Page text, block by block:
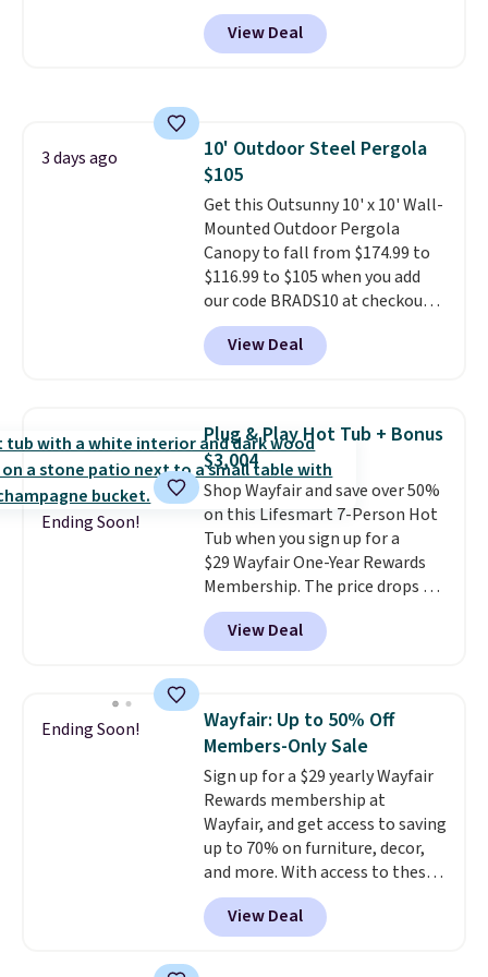
paired with a powder coated
steel frame, so it holds up
against rust, scratching, and
all weather use, and they stack
neatly when you need to save
space or store them for winter.
Normally five-piece sets like
this go for over $200 elsewhere
online.
View Deal
3 days ago
10' Outdoor Steel Pergola
$105
Get this Outsunny 10' x 10' Wall-
Mounted Outdoor Pergola
Canopy to fall from $174.99 to
$116.99 to $105 when you add
our code BRADS10 at checkout
at Aosom. Shipping is also free.
It's rare to see a pergola canopy
available in this size for under
metal frame and is available in
four colors.
View Deal
Ending Soon!
Plug & Play Hot Tub + Bonus
$3,004
Shop Wayfair and save over 50%
on this Lifesmart 7-Person Hot
Tub when you sign up for a
$29 Wayfair One-Year Rewards
Membership. The price drops to
$2,974.99 for members, bringing
the total cost to $3,003.99 to
get this hot tub,
future purchase
, and get all the
perks of being a Wayfair
member for one year. Regularly
$5,999, that's about the best
price anywhere by $500 before
factoring in the rewards. Better
yet, shipping is free and the hot
tub comes with LED lighting, a
thermal cover, and an ozonator
that some stores don't include.
View Deal
Ending Soon!
Wayfair: Up to 50% Off
Members-Only Sale
Sign up for a $29 yearly Wayfair
Rewards membership at
Wayfair, and get access to saving
up to 70% on furniture, decor,
and more. With access to these
deep discounts after signing up,
you can easily save more than
the $29 cost of the annual
View Deal